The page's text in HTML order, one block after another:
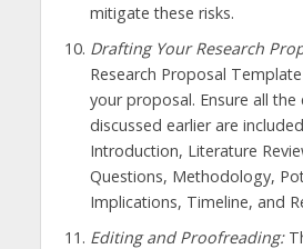
mitigate these risks.
Drafting Your Research
Research Proposal
your proposal. Ensure all the
discussed earlier are
Introduction, Literature
Questions, Methodology,
Implications, Timeline, and
Editing and Proofreading: